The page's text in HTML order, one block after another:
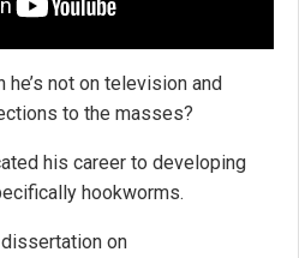
not on television and
to the masses?
his career to developing
hookworms.
on